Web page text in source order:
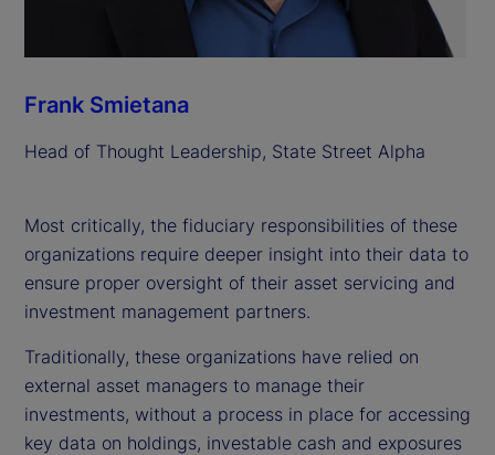
Frank Smietana
Head of Thought Leadership, State Street Alpha
Most critically, the fiduciary responsibilities of these
organizations require deeper insight into their data to
ensure proper oversight of their asset servicing and
investment management partners.
Traditionally, these organizations have relied on
external asset managers to manage their
investments, without a process in place for accessing
key data on holdings, investable cash and exposures